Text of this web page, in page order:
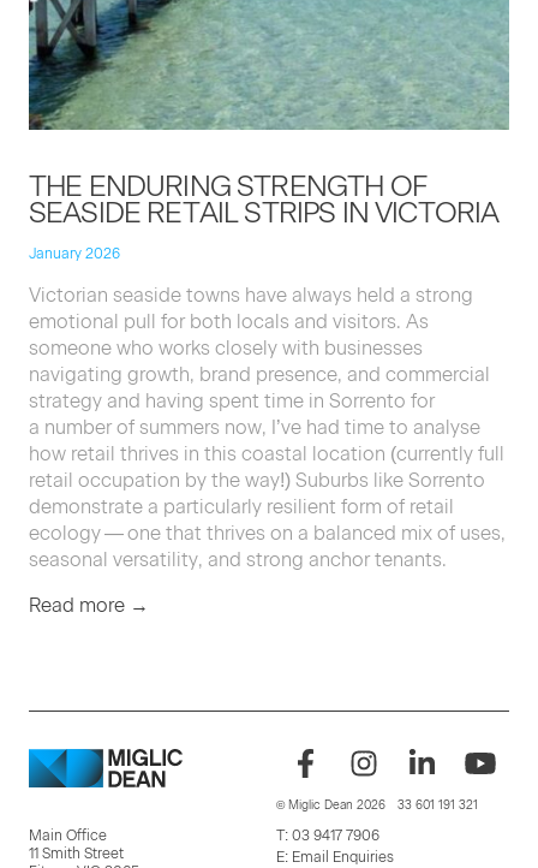
THE ENDUR­ING STRENGTH OF
SEA­SIDE RETAILSTRIPS IN VICTORIA
January 2026
Vic­to­ri­an sea­side towns have always held a strong
emo­tion­al pull for both locals and vis­i­tors. As
some­one who works close­ly with busi­ness­es
nav­i­gat­ing growth, brand pres­ence, and com­mer­cial
strat­e­gy and hav­ing spent time in Sor­ren­to for
a num­ber of sum­mers now, I’ve had time to analyse
how retail thrives in this coastal loca­tion (cur­rent­ly full
retail occu­pa­tion by the way!) Sub­urbs like Sor­ren­to
demon­strate a par­tic­u­lar­ly resilient form of retail
ecol­o­gy — one that thrives on a bal­anced mix of uses,
sea­son­al ver­sa­til­i­ty, and strong anchor tenants.
Read more →
© Miglic Dean 2026 33 601 191 321
Main Office
11 Smith Street
T: 03 9417 7906
E: Email Enquiries